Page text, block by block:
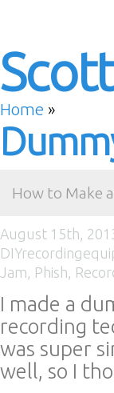
Home »
How to Make
August 15th,
Jam, Phish,
I made a
recording
was super
well, so I